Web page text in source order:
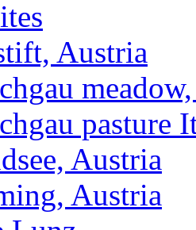
Austria
pasture
Austria
Austria